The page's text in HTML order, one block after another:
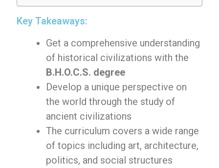
Key Takeaways:
Get a comprehensive understanding
of historical civilizations with the
B.H.O.C.S. degree
Develop a unique perspective on
the world through the study of
ancient civilizations
The curriculum covers a wide range
of topics including art, architecture,
politics, and social structures